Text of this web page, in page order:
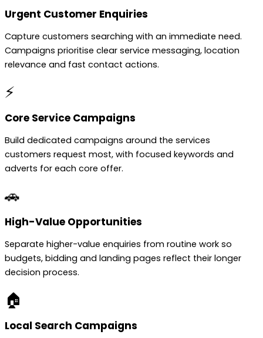
Urgent Customer Enquiries
Capture customers searching with an immediate need.
Campaigns prioritise clear service messaging, location
relevance and fast contact actions.
⚡
Core Service Campaigns
Build dedicated campaigns around the services
customers request most, with focused keywords and
adverts for each core offer.
🚗
High-Value Opportunities
Separate higher-value enquiries from routine work so
budgets, bidding and landing pages reflect their longer
decision process.
🏠
Local Search Campaigns